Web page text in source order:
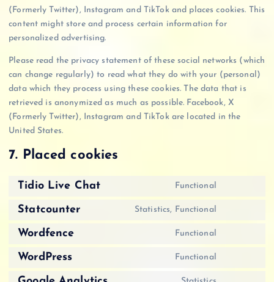
(Formerly Twitter), Instagram and TikTok and places cookies. This
content might store and process certain information for
personalized advertising.
Please read the privacy statement of these social networks (which
can change regularly) to read what they do with your (personal)
data which they process using these cookies. The data that is
retrieved is anonymized as much as possible. Facebook, X
(Formerly Twitter), Instagram and TikTok are located in the
United States.
7. Placed cookies
Tidio Live Chat Functional
Statcounter Statistics, Functional
Wordfence Functional
WordPress Functional